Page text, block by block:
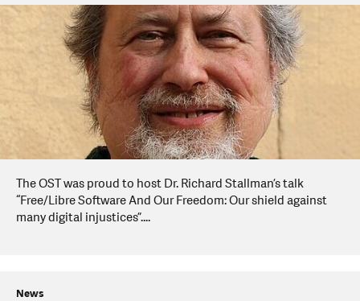
The OST was proud to host Dr. Richard Stallman’s talk
“Free/Libre Software And Our Freedom: Our shield against
many digital injustices”....
News